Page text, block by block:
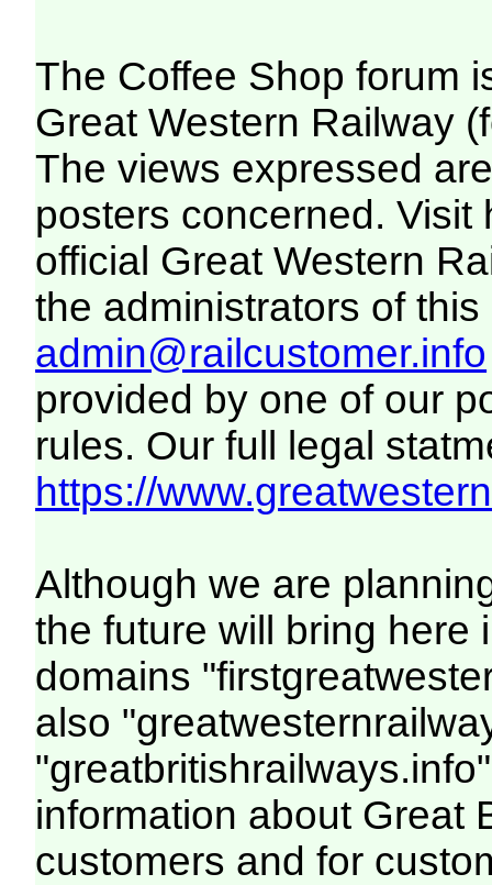
The Coffee Shop forum
Great Western Railway
The views expressed
posters concerned. Visit
official Great Western
the administrators of this
admin@railcustomer.info
provided by one of our
rules. Our full legal
https://
Although we are
the future will bring here
domains
also
information about Great
customers and for